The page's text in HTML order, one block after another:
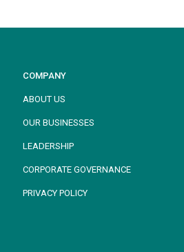
COMPANY
ABOUT US
OUR BUSINESSES
LEADERSHIP
CORPORATE GOVERNANCE
PRIVACY POLICY